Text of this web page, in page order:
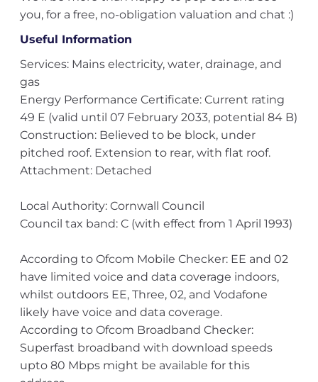
you, for a free, no-obligation valuation and chat :)
Useful Information
Services: Mains electricity, water, drainage, and
gas
Energy Performance Certificate: Current rating
49 E (valid until 07 February 2033, potential 84 B)
Construction: Believed to be block, under
pitched roof. Extension to rear, with flat roof.
Attachment: Detached
Local Authority: Cornwall Council
Council tax band: C (with effect from 1 April 1993)
According to Ofcom Mobile Checker: EE and 02
have limited voice and data coverage indoors,
whilst outdoors EE, Three, 02, and Vodafone
likely have voice and data coverage.
According to Ofcom Broadband Checker:
Superfast broadband with download speeds
upto 80 Mbps might be available for this